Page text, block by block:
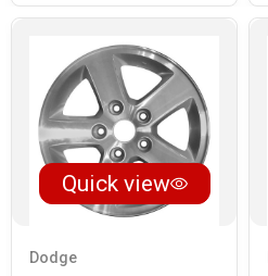
Quick view
Dodge